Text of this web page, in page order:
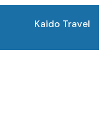
Kaido Travel